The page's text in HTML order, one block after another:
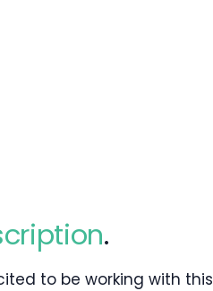
.
to be working with this